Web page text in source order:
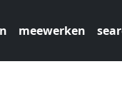
meewerken